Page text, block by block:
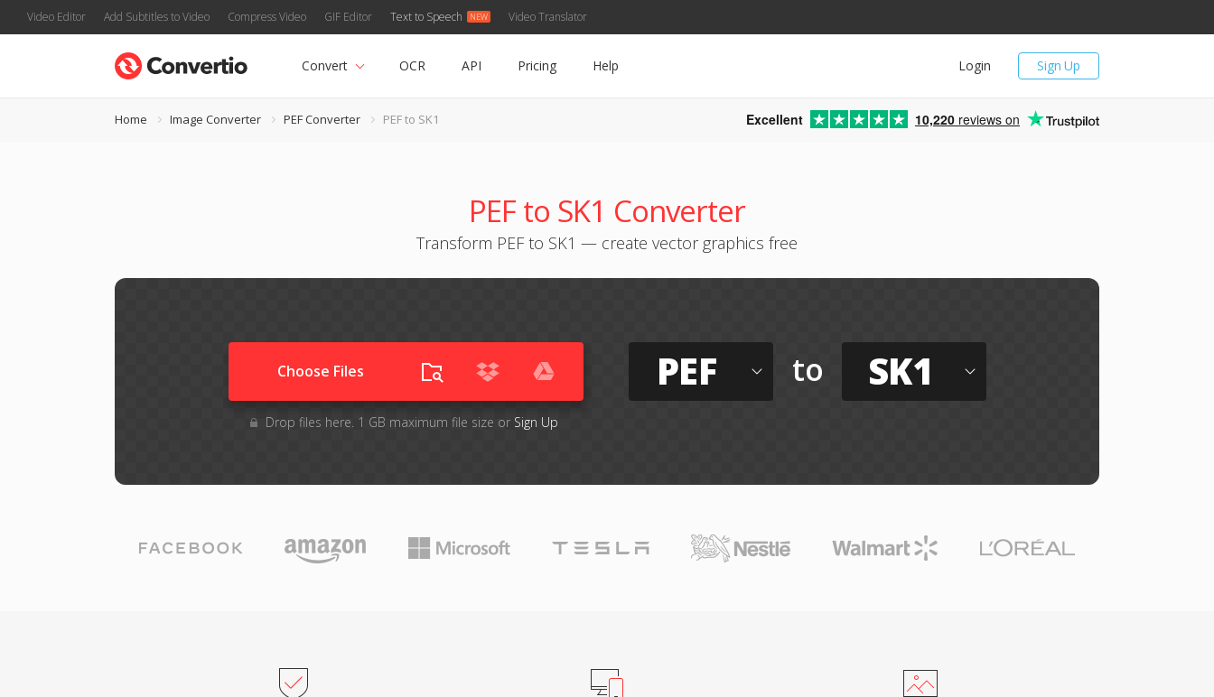
Video Editor Add Subtitles to Video Compress Video GIF Editor Text to Speech Video Translator
Sign Up
Login
Convert OCR API Pricing Help
Home Image Converter PEF Converter PEF to SK1 Excellent 10,220 reviews on
PEF to SK1 Converter
Transform PEF to SK1 — create vector graphics free
Choose Files
Drop files here. 1 GB maximum file size or Sign Up
PEF to SK1